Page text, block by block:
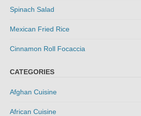
Spinach Salad
Mexican Fried Rice
Cinnamon Roll Focaccia
CATEGORIES
Afghan Cuisine
African Cuisine